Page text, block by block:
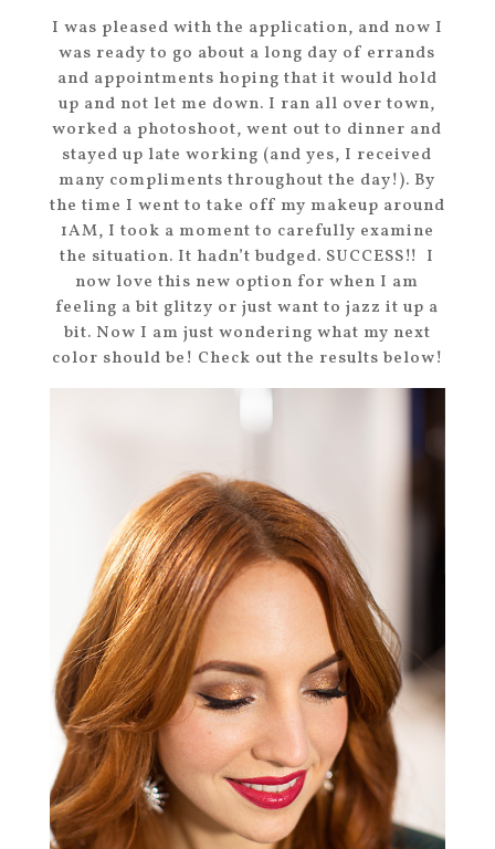
I was pleased with the application, and now I
was ready to go about a long day of errands
and appointments hoping that it would hold
up and not let me down. I ran all over town,
worked a photoshoot, went out to dinner and
stayed up late working (and yes, I received
many compliments throughout the day!). By
the time I went to take off my makeup around
1AM, I took a moment to carefully examine
the situation. It hadn’t budged. SUCCESS!! I
now love this new option for when I am
feeling a bit glitzy or just want to jazz it up a
bit. Now I am just wondering what my next
color should be! Check out the results below!